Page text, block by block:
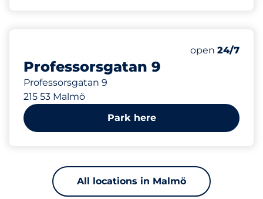
Professorsgatan 9
Professorsgatan 9
215 53 Malmö
Thursday&nbsp
open 24/7
Park here
All locations in Malmö